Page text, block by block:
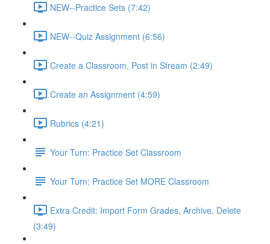
NEW--Practice Sets (7:42)
NEW--Quiz Assignment (6:56)
Create a Classroom, Post in Stream (2:49)
Create an Assignment (4:59)
Rubrics (4:21)
Your Turn: Practice Set Classroom
Your Turn: Practice Set MORE Classroom
Extra Credit: Import Form Grades, Archive, Delete
(3:49)